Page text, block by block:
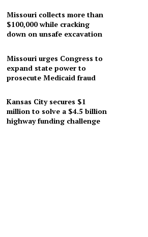
Missouri collects more than
$100,000 while cracking
down on unsafe excavation
Missouri urges Congress to
expand state power to
prosecute Medicaid fraud
Kansas City secures $1
million to solve a $4.5 billion
highway funding challenge